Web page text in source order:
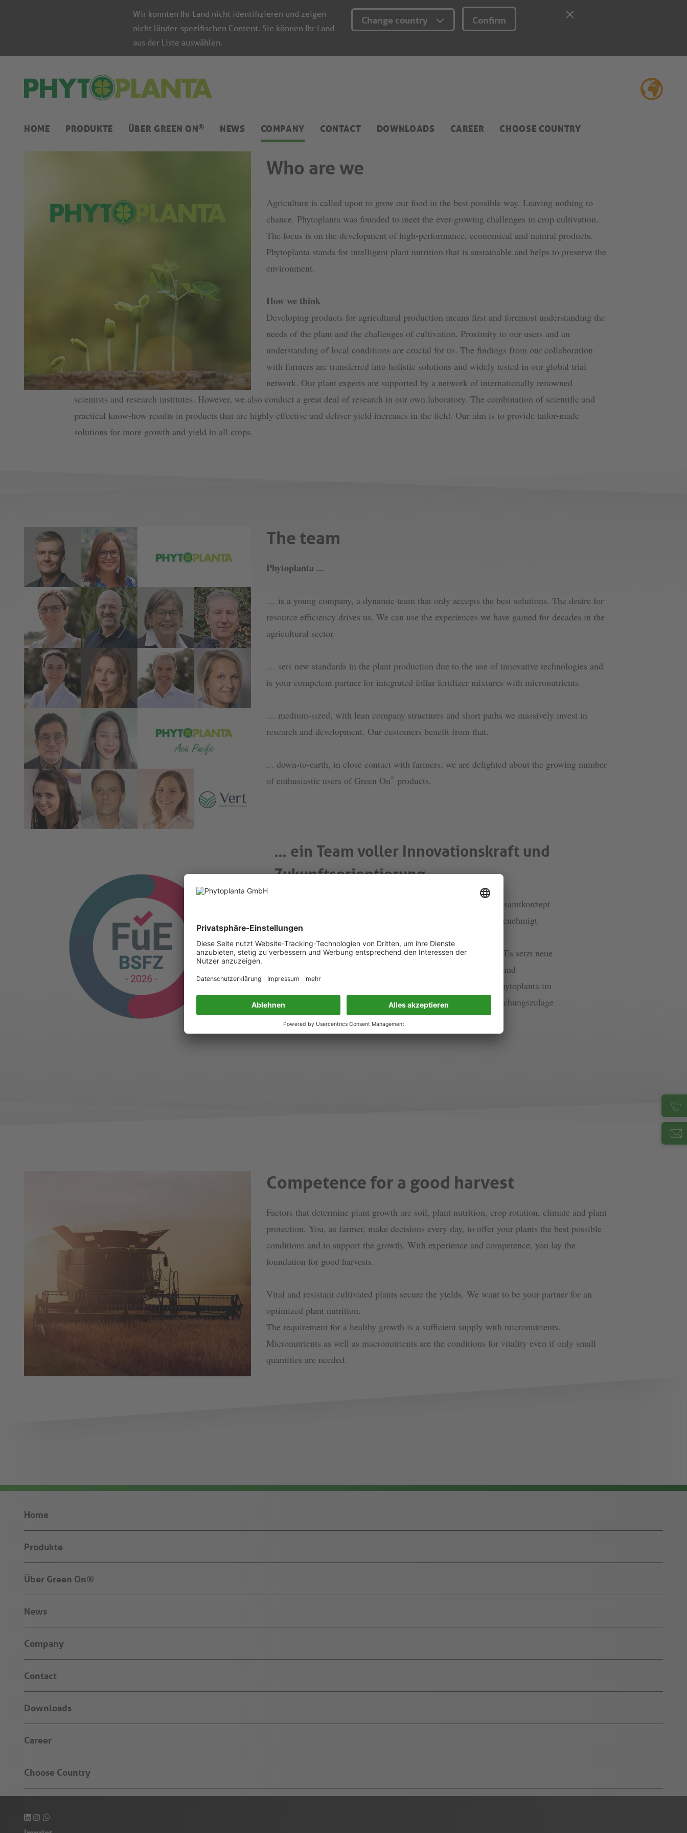
Wir konnten Ihr Land nicht identifizieren und zeigen
nicht länder-spezifischen Content. Sie können Ihr Land
aus der Liste auswählen.
Change country Confirm
HOME PRODUKTE ÜBER GREEN ON® NEWS COMPANY CONTACT DOWNLOADS CAREER CHOOSE COUNTRY
Who are we
Agriculture is called upon to grow our food in the best possible way. Leaving nothing to
chance. Phytoplanta was founded to meet the ever-growing challenges in crop cultivation.
The focus is on the development of high-performance, economical and natural products.
Phytoplanta stands for intelligent plant nutrition that is sustainable and helps to preserve the
environment.
How we think
Developing products for agricultural production means first and foremost understanding the
needs of the plant and the challenges of cultivation. Proximity to our users and an
understanding of local conditions are crucial for us. The findings from our collaboration
with farmers are transferred into holistic solutions and widely tested in our global trial
network. Our plant experts are supported by a network of internationally renowned
scientists and research institutes. However, we also conduct a great deal of research in our own laboratory. The combination of scientific and
practical know-how results in products that are highly effective and deliver yield increases in the field. Our aim is to provide tailor-made
solutions for more growth and yield in all crops.
The team
Phytoplanta ...
… is a young company, a dynamic team that only accepts the best solutions. The desire for
resource efficiency drives us. We can use the experiences we have gained for decades in the
agricultural sector.
… sets new standards in the plant production due to the use of innovative technologies and
is your competent partner for integrated foliar fertilizer mixtures with micronutrients.
… medium-sized, with lean company structures and short paths we massively invest in
research and development. Our customers benefit from that.
... down-to-earth, in close contact with farmers, we are delighted about the growing number
of enthusiastic users of Green On® products.
… ein Team voller Innovationskraft und
Zukunftsorientierung
Forschung und Entwicklung haben wir bei Phytoplanta als Gesamtkonzept
aufgesetzt und von einem Expertengremium vollumfänglich genehmigt
bekommen – ein Beleg dafür, dass Green On
wissenschaftlich fundiertes Blattdüngerkonzept anerkannt ist. Es setzt neue
Maßstäbe hinsichtlich Wirksamkeit, Anwenderfreundlichkeit und
Nährstoffeffizienz. Für diese Innovationsleistung wurde die Phytoplanta im
Jahr 2026 mit der BSFZ-Siegel der Bescheinigungsstelle Forschungszulage
ausgezeichnet. Weitere Informationen>> (Link auf News)
Competence for a good harvest
Factors that determine plant growth are soil, plant nutrition, crop rotation, climate and plant
protection. You, as farmer, make decisions every day, to offer your plants the best possible
conditions and to support the growth. With experience and competence, you lay the
foundation for good harvests.
Vital and resistant cultivated plants secure the yields. We want to be your partner for an
optimized plant nutrition.
The requirement for a healthy growth is a sufficient supply with micronutrients.
Micronutrients as well as macronutrients are the conditions for vitality even if only small
quantities are needed.
Home
Produkte
Über Green On®
News
Company
Contact
Downloads
Career
Choose Country